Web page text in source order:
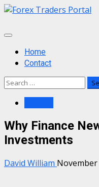
Skip
content
Primary
MenuHome
Contact
Search
Why Finance
Investments
David William November